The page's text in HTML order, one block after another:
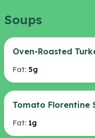
Soups
Oven-Roasted
Fat: 5g
Tomato Florentine
Fat: 1g